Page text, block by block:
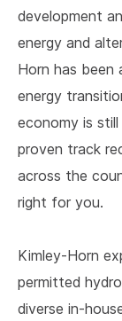
development
energy and
Horn has
energy
economy is
proven track
across the
right for you.
Kimley-Horn
permitted
diverse in-